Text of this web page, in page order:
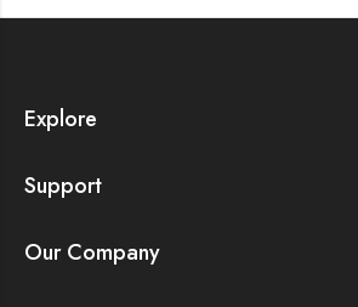
Explore
Support
Our Company